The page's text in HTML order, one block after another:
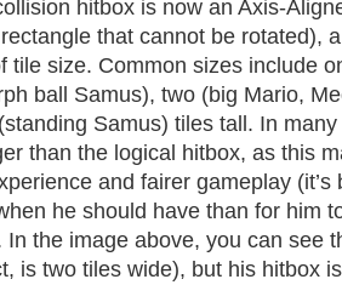
hitbox is now an Axis-
that cannot be rotated),
tile size. Common sizes include
ball Samus), two (big Mario,
Samus) tiles tall. In
than the logical hitbox, as this
and fairer gameplay
he should have than for him
In the image above, you can see
is two tiles wide), but his hitbox